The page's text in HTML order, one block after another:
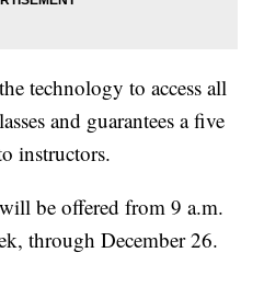
technology to access all
and guarantees a five
instructors.
be offered from 9 a.m.
through December 26.